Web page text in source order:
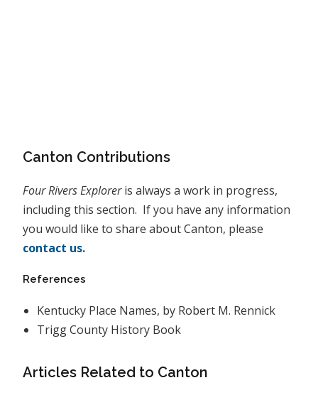
Canton Contributions
Four Rivers Exploreris always a work in progress,
including this section. If you have any information
you would like to share about Canton, please
contact us.
References
Kentucky Place Names, by Robert M. Rennick
Trigg County History Book
Articles Related to Canton